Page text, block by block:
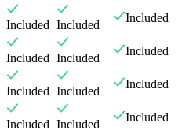
Included Included
Included
Included Included
Included
Included Included
Included
Included Included
Included